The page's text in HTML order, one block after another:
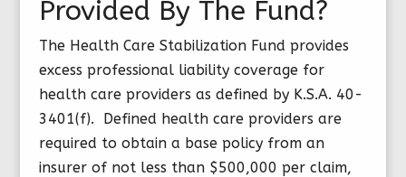
Provided By The Fund?
The Health Care Stabilization Fund provides
excess professional liability coverage for
health care providers as defined by K.S.A. 40-
3401(f). Defined health care providers are
required to obtain a base policy from an
insurer of not less than $500,000 per claim,